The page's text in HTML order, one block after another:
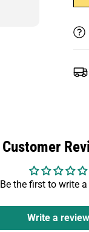
Customer
Be the first to write
Write a review